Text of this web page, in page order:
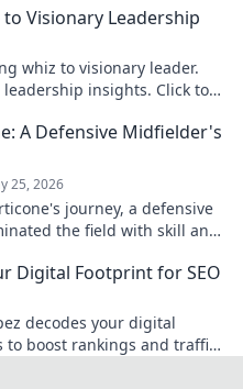
Visionary Leadership
whiz to visionary leader.
insights. Click to
A Defensive Midfielder's
25, 2026
journey, a defensive
the field with skill and
Digital Footprint for SEO
decodes your digital
boost rankings and traffic.